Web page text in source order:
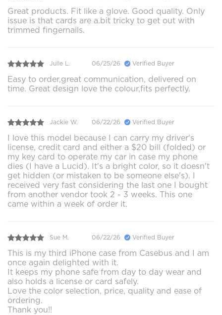
Great products. Fit like a glove. Good quality. Only
issue is that cards are a.bit tricky to get out with
trimmed fingernails.
Julie L. 06/25/26 Verified Buyer
Easy to order,great communication, delivered on
time. Great design love the colour,fits perfectly.
Jackie W. 06/22/26 Verified Buyer
I love this model because I can carry my driver's
license, credit card and either a $20 bill (folded) or
my key card to operate my car in case my phone
dies (I have a Lucid). It's a bright color, so it doesn't
get hidden (or mistaken to be someone else's). I
received very fast considering the last one I bought
from another vendor took 2 - 3 weeks. This one
came within a week of order it.
Sue M. 06/22/26 Verified Buyer
This is my third iPhone case from Casebus and I am
once again delighted with it.
It keeps my phone safe from day to day wear and
also holds a license or card safely.
Love the color selection, price, quality and ease of
ordering.
Thank you!!